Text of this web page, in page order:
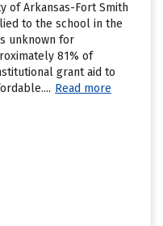
of Arkansas-Fort Smith
to the school in the
unknown for
81% of
grant aid to
Read more